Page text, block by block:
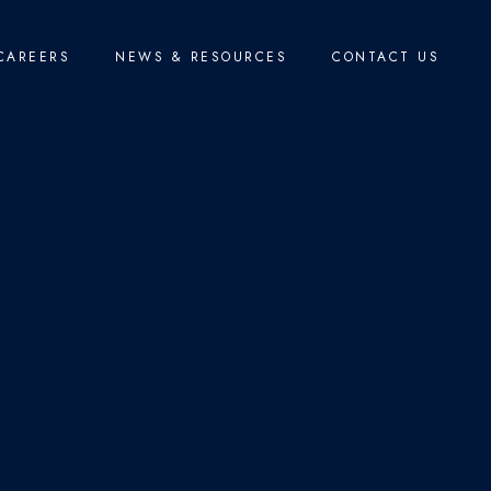
NEWS & RESOURCES CONTACT US